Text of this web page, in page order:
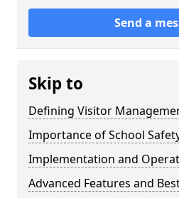
Send a
Skip to
Defining Visitor
Importance of School
Implementation and
Advanced Features and